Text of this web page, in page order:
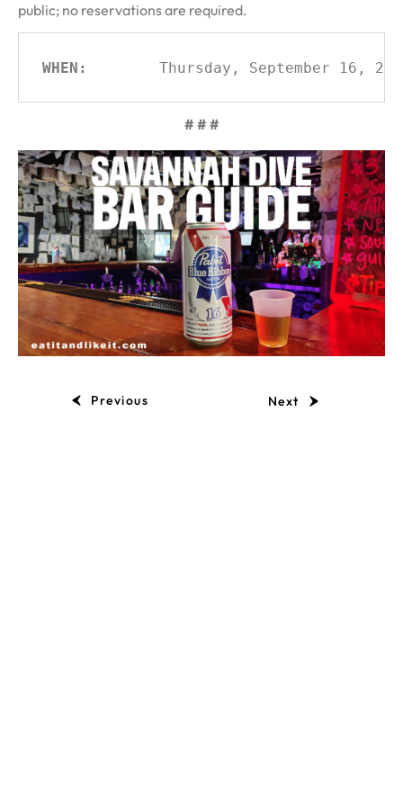
public; no reservations are required.
WHEN: Thursday, September 16,
# # #
Previous Next